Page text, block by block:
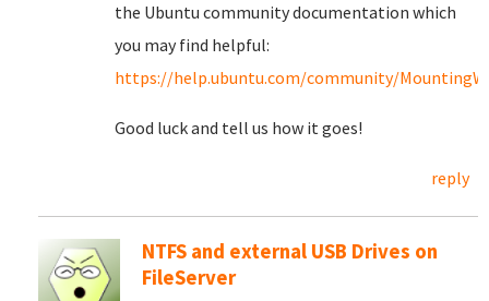
the Ubuntu community documentation which
you may find helpful:
https://help.ubuntu.com/community/
Good luck and tell us how it goes!
reply
NTFS and external USB Drives on
FileServer